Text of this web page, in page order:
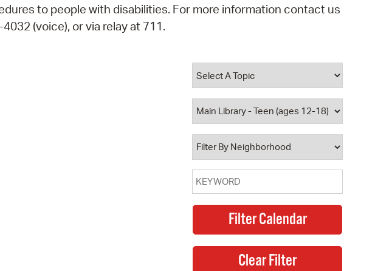
to people with disabilities. For more information contact us
(voice), or via relay at 711.